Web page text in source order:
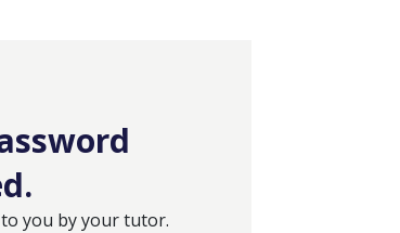
you by your tutor.